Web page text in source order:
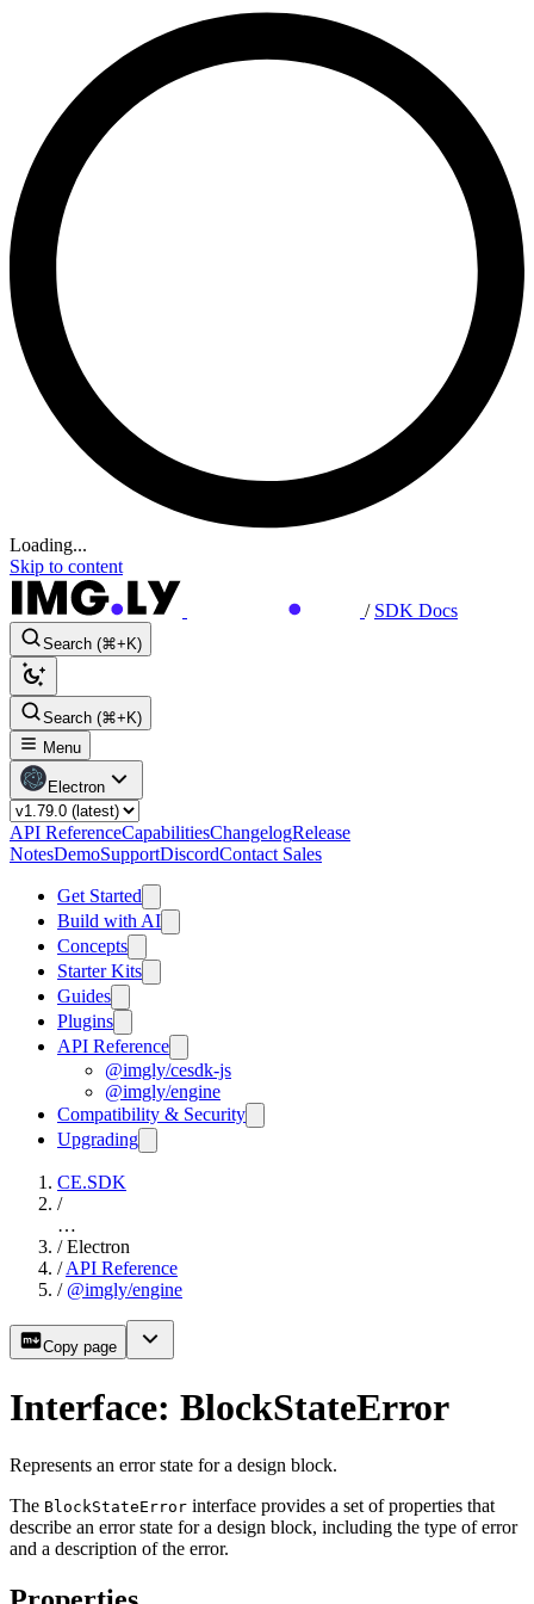
Loading...
Skip to content
/ SDK Docs
Search (⌘+K)
Search (⌘+K)
Menu
Electron
API ReferenceCapabilitiesChangelogRelease
NotesDemoSupportDiscordContact Sales
Get Started
Build with AI
Concepts
Starter Kits
Guides
Plugins
API Reference
@imgly/cesdk-js
@imgly/engine
Compatibility & Security
Upgrading
CE.SDK
/
…
/ Electron
/ API Reference
/ @imgly/engine
Copy page
Interface: BlockStateError
Represents an error state for a design block.
The BlockStateError interface provides a set of properties that
describe an error state for a design block, including the type of error
and a description of the error.